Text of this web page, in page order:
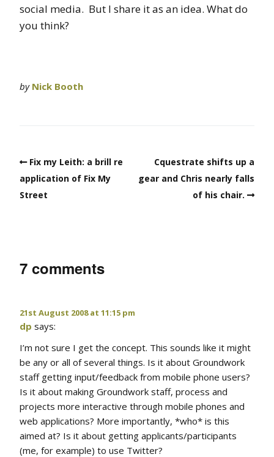
social media. But I share it as an idea. What do
you think?
by Nick Booth
Fix my Leith: a brill re
application of Fix My
Street
Cquestrate shifts up a
gear and Chris nearly falls
of his chair.
7 comments
21st August 2008 at 11:15 pm
dp says:
I’m not sure I get the concept. This sounds like it might
be any or all of several things. Is it about Groundwork
staff getting input/feedback from mobile phone users?
Is it about making Groundwork staff, process and
projects more interactive through mobile phones and
web applications? More importantly, *who* is this
aimed at? Is it about getting applicants/participants
(me, for example) to use Twitter?